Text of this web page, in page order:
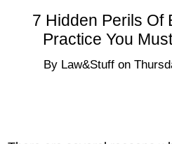
7 Hidden Perils Of
Practice You
By Law&Stuff on